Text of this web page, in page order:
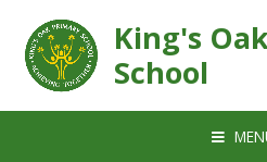
King's
School